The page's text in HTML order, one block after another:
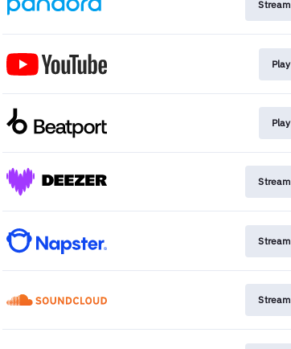
Stream
Play
Play
Stream
Stream
Stream